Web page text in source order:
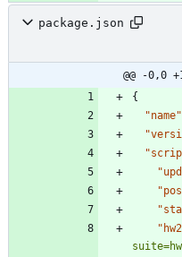
package.json
@@ -0,0
{
"name"